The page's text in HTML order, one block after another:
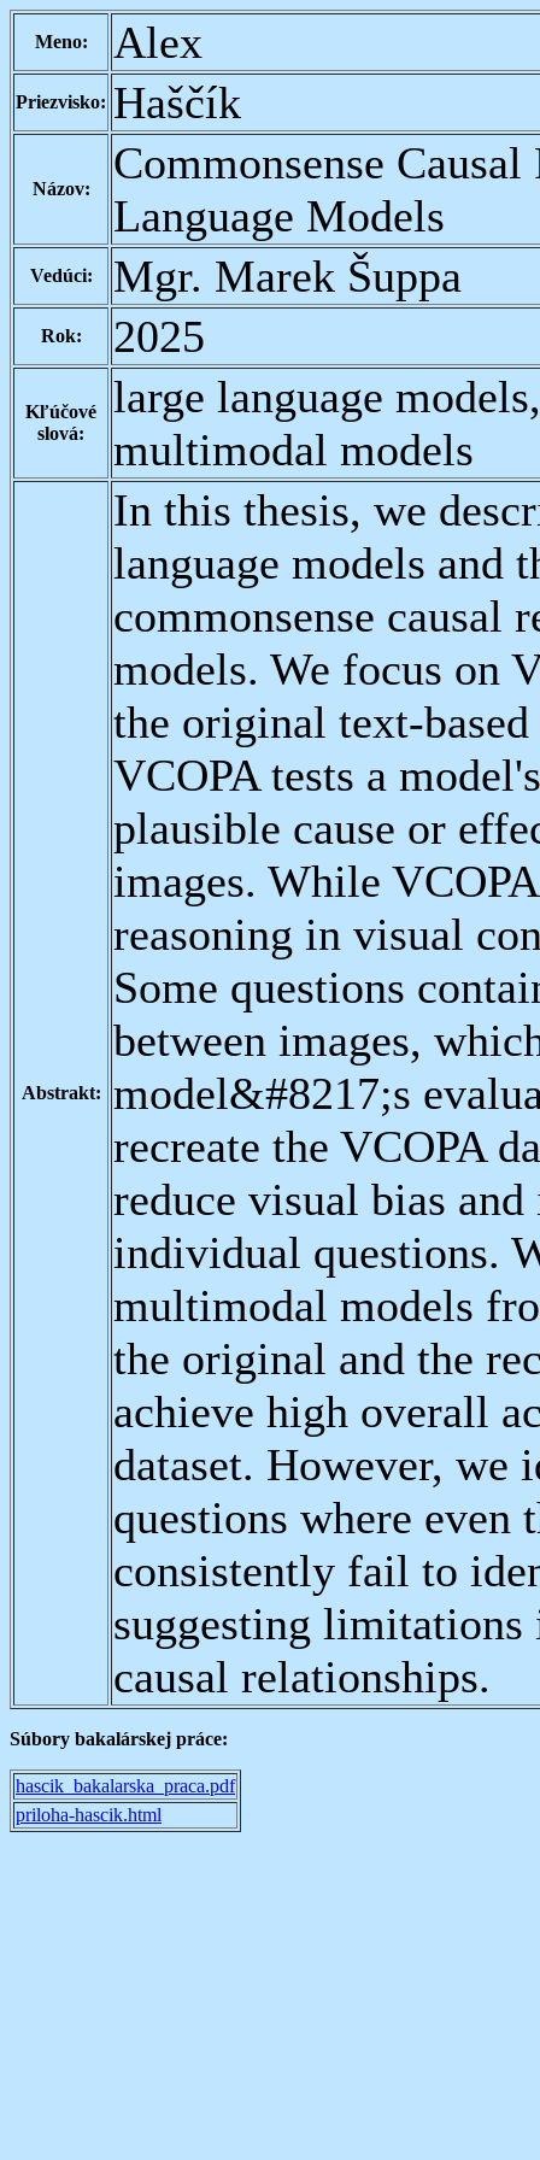
Meno: Alex
Priezvisko: Haščík
Názov:
Commonsense
Language Models
Vedúci: Mgr. Marek Šuppa
Rok: 2025
Kľúčové
slová:
large language
multimodal models
Abstrakt:
In this thesis, we
language models and
commonsense causal
models. We focus on
the original text-
VCOPA tests a
plausible cause or
images. While
reasoning in visual
Some questions
between images,
model&#8217;s
recreate the VCOPA
reduce visual bias
individual questions.
multimodal models
the original and the
achieve high overall
dataset. However, we
questions where even
consistently fail to
suggesting
causal relationships.
Súbory bakalárskej práce:
hascik_bakalarska_praca.pdf
priloha-hascik.html